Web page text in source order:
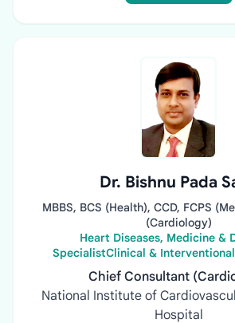
Dr. Bishnu Pada
MBBS, BCS (Health), CCD, FCPS
(Cardiology)
Heart Diseases, Medicine &
SpecialistClinical &
Chief Consultant
National Institute of
Hospital